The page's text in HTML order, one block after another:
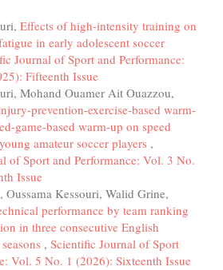
Effects of high-intensity training on
in early adolescent soccer
Journal of Sport and Performance:
Fifteenth Issue
Mohand Ouamer Ait Ouazzou,
prevention-exercise-based warm-
game-based warm-up on speed
amateur soccer players ,
of Sport and Performance: Vol. 3 No.
Issue
Oussama Kessouri, Walid Grine,
performance by team ranking
in three consecutive English
, Scientific Journal of Sport
Vol. 5 No. 1 (2026): Sixteenth Issue